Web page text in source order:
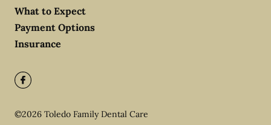
What to Expect
Payment Options
Insurance
©2026 Toledo Family Dental Care